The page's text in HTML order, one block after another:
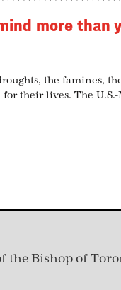
more than
the famines,
their lives. The
the Bishop of